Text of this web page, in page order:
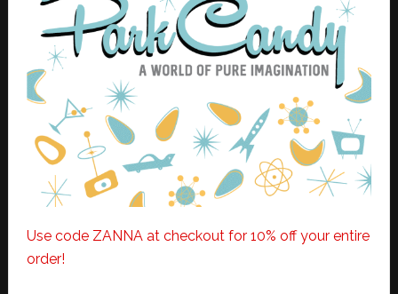
Use code ZANNA at checkout for 10% off your entire
order!